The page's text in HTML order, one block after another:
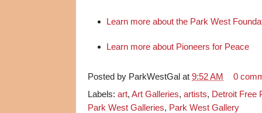
Learn more about the Park West
Learn more about Pioneers for Peace
Posted by ParkWestGal at 9:52 AM
0
Labels: art, Art Galleries, artists, Detroit Free
Park West Galleries, Park West Gallery